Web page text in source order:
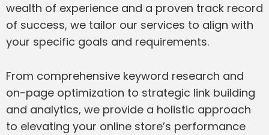
wealth of experience and a proven track record
of success, we tailor our services to align with
your specific goals and requirements.
From comprehensive keyword research and
on-page optimization to strategic link building
and analytics, we provide a holistic approach
to elevating your online store’s performance